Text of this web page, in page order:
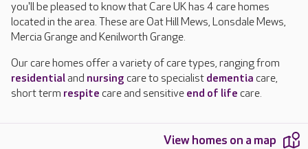
you'll be pleased to know that Care UK has 4 care homes
located in the area. These are Oat Hill Mews, Lonsdale Mews,
Mercia Grange and Kenilworth Grange.
Our care homes offer a variety of care types, ranging from
residentialand nursing care to specialist dementia care,
short term respite care and sensitive end of life care.
View homes on a map